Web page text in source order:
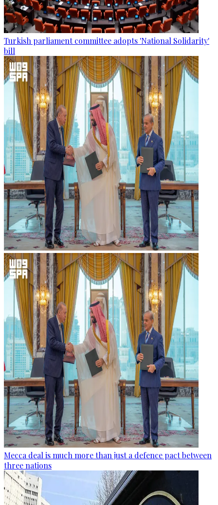
Turkish parliament committee adopts 'National Solidarity'
bill
Mecca deal is much more than just a defence pact between
three nations